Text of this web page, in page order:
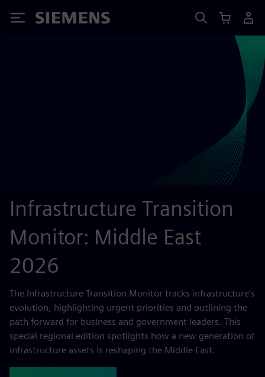
Siemens
Infrastructure Transition
Monitor: Middle East
2026
The Infrastructure Transition Monitor tracks infrastructure’s
evolution, highlighting urgent priorities and outlining the
path forward for business and government leaders. This
special regional edition spotlights how a new generation of
infrastructure assets is reshaping the Middle East.